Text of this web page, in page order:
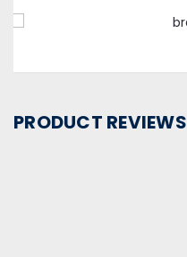
PRODUCT REVIEWS